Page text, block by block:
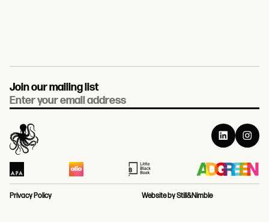
Join our mailing list
Email
Privacy Policy Website by Still&Nimble